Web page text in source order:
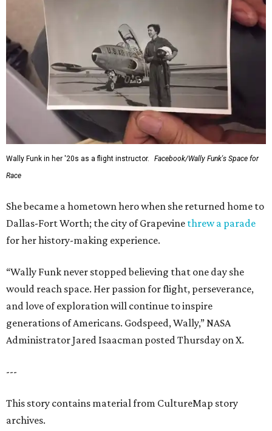
Wally Funk in her '20s as a flight instructor.
Facebook/Wally Funk's Space for
Race
She became a hometown hero when she returned home to
Dallas-Fort Worth; the city of Grapevine threw a parade
for her history-making experience.
“Wally Funk never stopped believing that one day she
would reach space. Her passion for flight, perseverance,
and love of exploration will continue to inspire
generations of Americans. Godspeed, Wally,” NASA
Administrator Jared Isaacman posted Thursday on X.
---
This story contains material from CultureMap story
archives.